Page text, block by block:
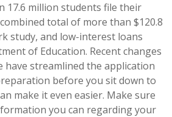
17.6 million students file their
combined total of more than $120.8
study, and low-interest loans
of Education. Recent changes
have streamlined the application
before you sit down to
make it even easier. Make sure
you can regarding your